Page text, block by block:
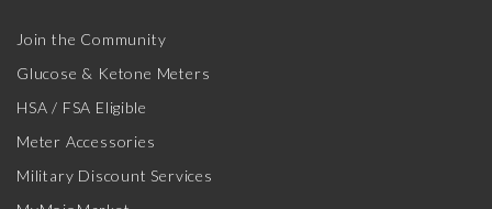
Join the Community
Glucose & Ketone Meters
HSA / FSA Eligible
Meter Accessories
Military Discount Services